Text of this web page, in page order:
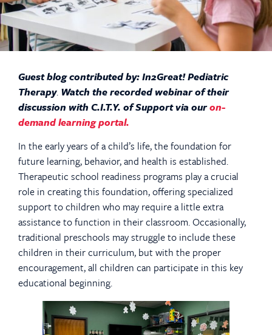
Guest blog contributed by: In2Great! Pediatric
Therapy. Watch the recorded webinar of their
discussion with C.I.T.Y. of Support via ouron-
demand learning portal.
In the early years of a child’s life, the foundation for
future learning, behavior, and health is established.
Therapeutic school readiness programs play a crucial
role in creating this foundation, offering specialized
support to children who may require a little extra
assistance to function in their classroom. Occasionally,
traditional preschools may struggle to include these
children in their curriculum, but with the proper
encouragement, all children can participate in this key
educational beginning.